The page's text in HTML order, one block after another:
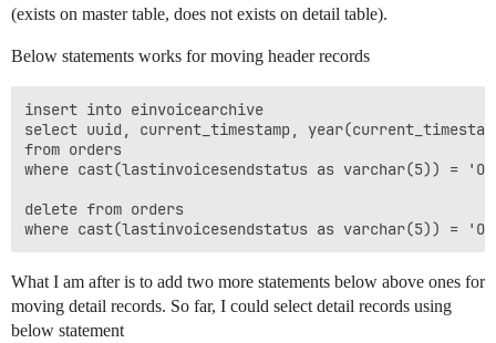
(exists on master table, does not exists on detail table).
Below statements works for moving header records
insert into einvoicearchive
select uuid, current_timestamp,
from orders
where cast(lastinvoicesendstatus as varchar(5)) =
delete from orders
What I am after is to add two more statements below above ones for
moving detail records. So far, I could select detail records using
below statement